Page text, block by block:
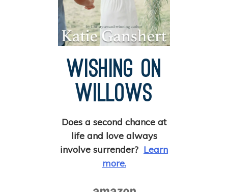
Wishing on
Willows
Does a second chance at
life and love always
involve surrender? Learn
more.